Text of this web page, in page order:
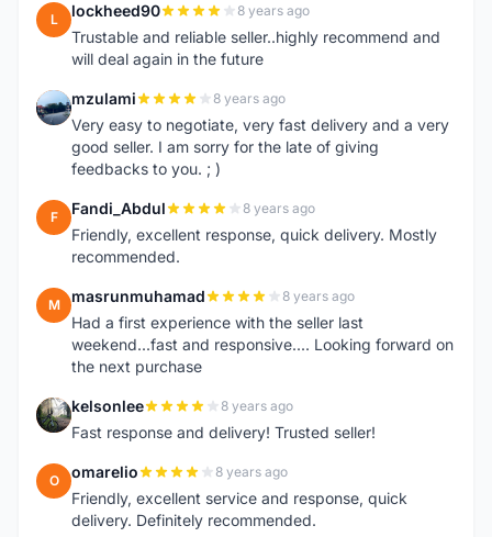
L lockheed90 8 years ago
Trustable and reliable seller..highly recommend and
will deal again in the future
M mzulami 8 years ago
Very easy to negotiate, very fast delivery and a very
good seller. I am sorry for the late of giving
feedbacks to you. ; )
F Fandi_Abdul 8 years ago
Friendly, excellent response, quick delivery. Mostly
recommended.
M masrunmuhamad 8 years ago
Had a first experience with the seller last
weekend...fast and responsive.... Looking forward on
the next purchase
K kelsonlee 8 years ago
Fast response and delivery! Trusted seller!
O omarelio 8 years ago
Friendly, excellent service and response, quick
delivery. Definitely recommended.